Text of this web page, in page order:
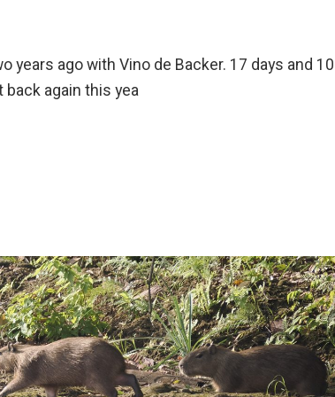
years ago with Vino de Backer. 17 days and
again this yea